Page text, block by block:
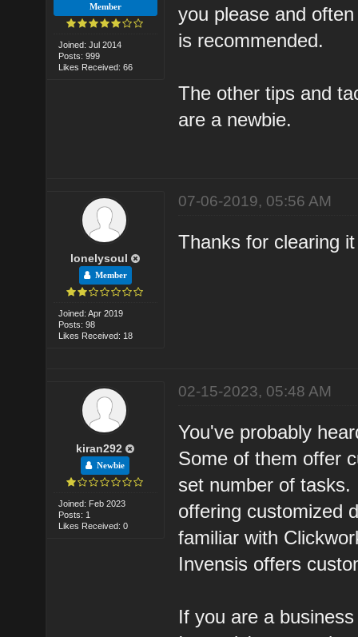
Member
Joined: Jul 2014
Posts: 999
Likes Received: 66
you please and
is recommended.
The other tips and
are a newbie.
lonelysoul
Member
Joined: Apr 2019
Posts: 98
Likes Received: 18
07-06-2019, 05:56 AM
Thanks for clearing
kiran292
Newbie
Joined: Feb 2023
Posts: 1
Likes Received: 0
02-15-2023, 05:48 AM
You've probably
Some of them offer
set number of
offering customized
familiar with
Invensis offers
If you are a